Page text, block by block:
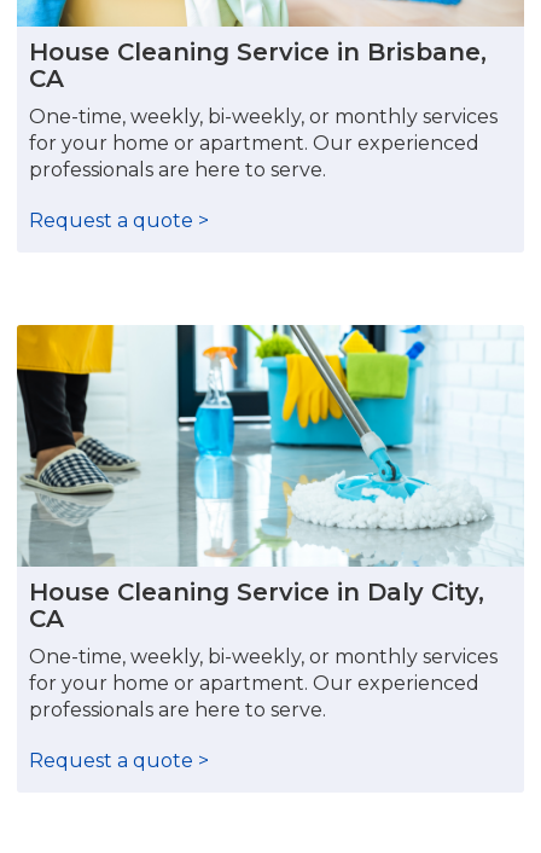
House Cleaning Service in Brisbane,
CA
One-time, weekly, bi-weekly, or monthly services
for your home or apartment. Our experienced
professionals are here to serve.
Request a quote >
House Cleaning Service in Daly City,
CA
One-time, weekly, bi-weekly, or monthly services
for your home or apartment. Our experienced
professionals are here to serve.
Request a quote >